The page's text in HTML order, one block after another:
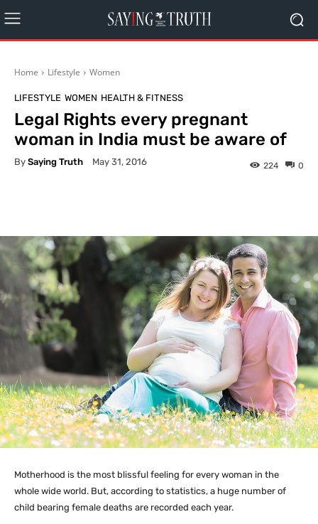
Home Lifestyle Women
LIFESTYLE WOMEN HEALTH & FITNESS
Legal Rights every pregnant
woman in India must be aware of
By Saying Truth May 31, 2016 0
224
Motherhood is the most blissful feeling for every woman in the
whole wide world. But, according to statistics, a huge number of
child bearing female deaths are recorded each year.